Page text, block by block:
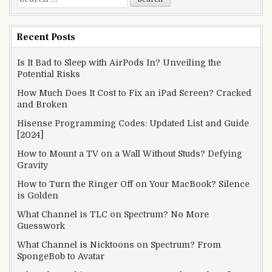
for:
Recent Posts
Is It Bad to Sleep with AirPods In? Unveiling the
Potential Risks
How Much Does It Cost to Fix an iPad Screen? Cracked
and Broken
Hisense Programming Codes: Updated List and Guide
[2024]
How to Mount a TV on a Wall Without Studs? Defying
Gravity
How to Turn the Ringer Off on Your MacBook? Silence
is Golden
What Channel is TLC on Spectrum? No More
Guesswork
What Channel is Nicktoons on Spectrum? From
SpongeBob to Avatar